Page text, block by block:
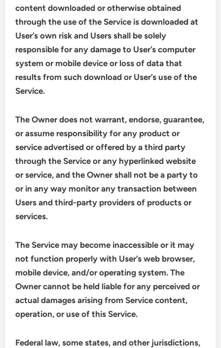
content downloaded or otherwise obtained
through the use of the Service is downloaded at
User’s own risk and Users shall be solely
responsible for any damage to User’s computer
system or mobile device or loss of data that
results from such download or User’s use of the
Service.
The Owner does not warrant, endorse, guarantee,
or assume responsibility for any product or
service advertised or offered by a third party
through the Service or any hyperlinked website
or service, and the Owner shall not be a party to
or in any way monitor any transaction between
Users and third-party providers of products or
services.
The Service may become inaccessible or it may
not function properly with User’s web browser,
mobile device, and/or operating system. The
Owner cannot be held liable for any perceived or
actual damages arising from Service content,
operation, or use of this Service.
Federal law, some states, and other jurisdictions,